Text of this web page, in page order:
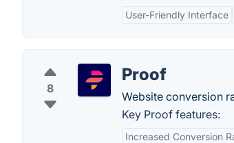
User-Friendly Interface
8
Proof
Website conversion
Key Proof features:
Increased Conversion